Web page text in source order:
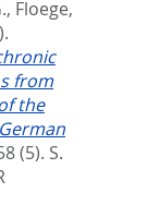
, Floege,
from
the
(5). S.